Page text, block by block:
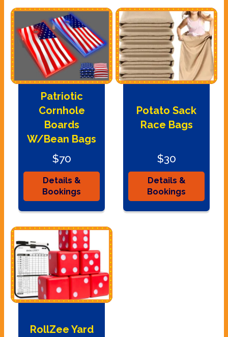
Patriotic
Cornhole
Boards
W/Bean Bags
$70
Details &
Bookings
Potato Sack
Race Bags
$30
Details &
Bookings
RollZee Yard